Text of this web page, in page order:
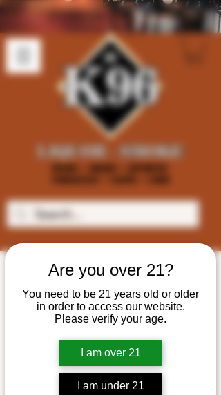
Are you over 21?
You need to be 21 years old or older
in order to access our website.
Please verify your age.
I am over 21
I am under 21